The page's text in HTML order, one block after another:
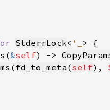
StderrLock< '_
&self) ->
( fd_to_meta (self),